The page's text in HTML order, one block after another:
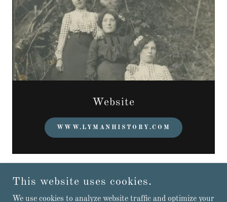
Website
WWW.LYMANHISTORY.COM
This website uses cookies.
We use cookies to analyze website traffic and optimize your